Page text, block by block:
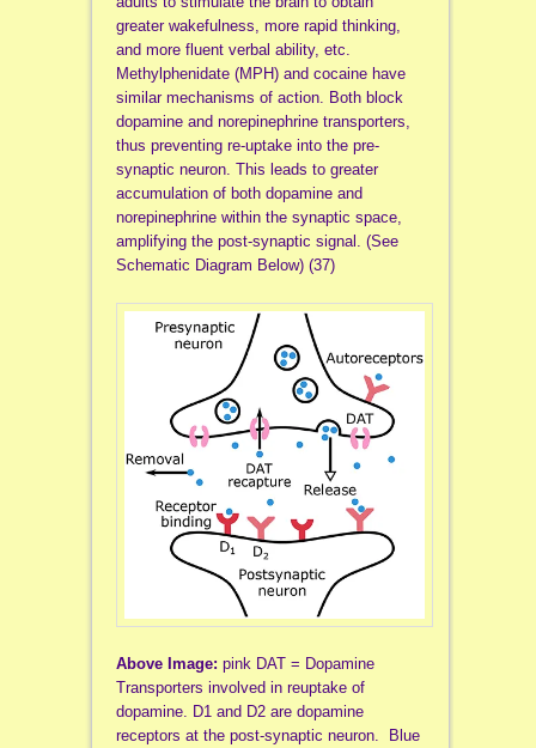
greater wakefulness, more rapid thinking,
and more fluent verbal ability, etc.
Methylphenidate (MPH) and cocaine have
similar mechanisms of action. Both block
dopamine and norepinephrine transporters,
thus preventing re-uptake into the pre-
synaptic neuron. This leads to greater
accumulation of both dopamine and
norepinephrine within the synaptic space,
amplifying the post-synaptic signal. (See
Schematic Diagram Below) (37)
Above Image: pink DAT = Dopamine
Transporters involved in reuptake of
dopamine. D1 and D2 are dopamine
receptors at the post-synaptic neuron. Blue